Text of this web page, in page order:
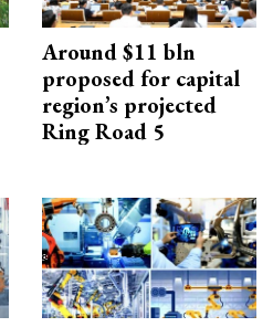
Around $11 bln
proposed for capital
region’s projected
Ring Road 5